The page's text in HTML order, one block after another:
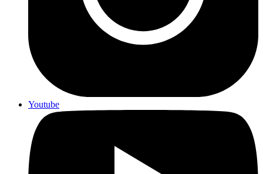
Youtube